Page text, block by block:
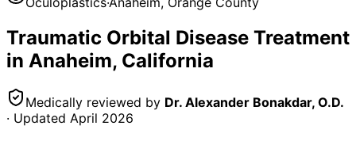
Traumatic Orbital Disease Treatment
in Anaheim, California
Medically reviewed by Dr. Alexander Bonakdar, O.D.
· Updated April 2026